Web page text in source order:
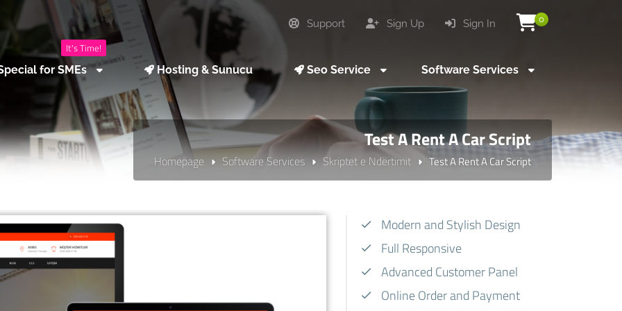
0
Sign In
Sign Up
Support
It's Time!
for SMEs Hosting & Sunucu Seo Service Software Services
Test A Rent A Car Script
Homepage Software Services Skriptet e Ndërtimit Test A Rent A Car Script
Modern and Stylish Design
Full Responsive
Advanced Customer Panel
Online Order and Payment